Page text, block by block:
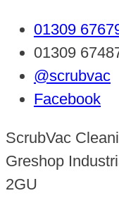
01309
01309
@scrubvac
Facebook
ScrubVac
Greshop
2GU